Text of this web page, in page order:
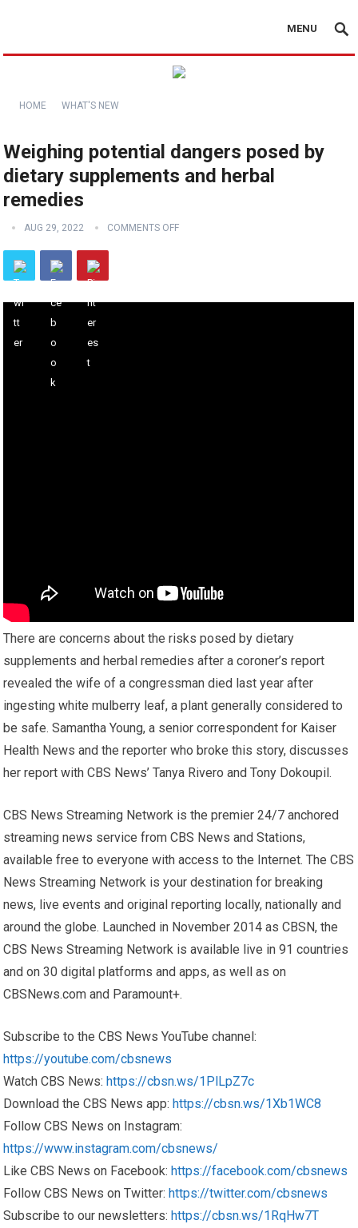
MENU
HOME WHAT'S NEW
Weighing potential dangers posed by
dietary supplements and herbal
remedies
AUG 29, 2022 COMMENTS OFF
There are concerns about the risks posed by dietary
supplements and herbal remedies after a coroner’s report
revealed the wife of a congressman died last year after
ingesting white mulberry leaf, a plant generally considered to
be safe. Samantha Young, a senior correspondent for Kaiser
Health News and the reporter who broke this story, discusses
her report with CBS News’ Tanya Rivero and Tony Dokoupil.
CBS News Streaming Network is the premier 24/7 anchored
streaming news service from CBS News and Stations,
available free to everyone with access to the Internet. The CBS
News Streaming Network is your destination for breaking
news, live events and original reporting locally, nationally and
around the globe. Launched in November 2014 as CBSN, the
CBS News Streaming Network is available live in 91 countries
and on 30 digital platforms and apps, as well as on
CBSNews.com and Paramount+.
Subscribe to the CBS News YouTube channel:
https://youtube.com/cbsnews
Watch CBS News:https://cbsn.ws/1PlLpZ7c
Download the CBS News app:https://cbsn.ws/1Xb1WC8
Follow CBS News on Instagram:
https://www.instagram.com/cbsnews/
Like CBS News on Facebook:https://facebook.com/cbsnews
Follow CBS News on Twitter:https://twitter.com/cbsnews
Subscribe to our newsletters:https://cbsn.ws/1RqHw7T